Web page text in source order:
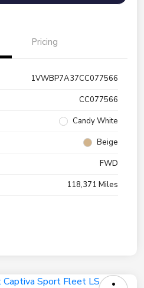
Pricing
1VWBP7A37CC077566
CC077566
Candy White
Beige
FWD
118,371 Miles